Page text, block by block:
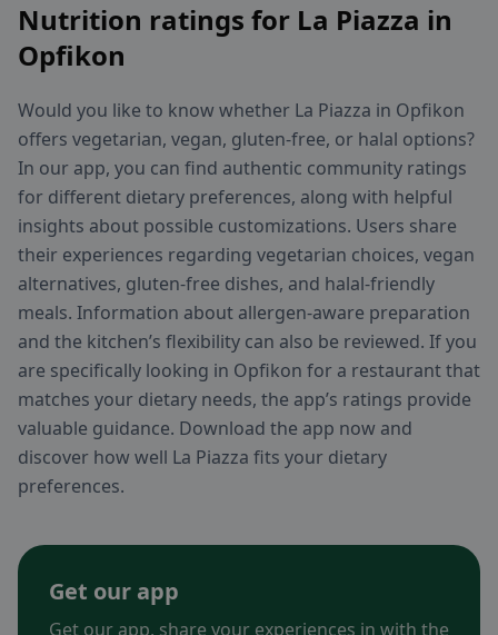
Nutrition ratings for La Piazza in
Opfikon
Would you like to know whether La Piazza in Opfikon
offers vegetarian, vegan, gluten-free, or halal options?
In our app, you can find authentic community ratings
for different dietary preferences, along with helpful
insights about possible customizations. Users share
their experiences regarding vegetarian choices, vegan
alternatives, gluten-free dishes, and halal-friendly
meals. Information about allergen-aware preparation
and the kitchen’s flexibility can also be reviewed. If you
are specifically looking in Opfikon for a restaurant that
matches your dietary needs, the app’s ratings provide
valuable guidance. Download the app now and
discover how well La Piazza fits your dietary
preferences.
Get our app
Get our app, share your experiences in with the